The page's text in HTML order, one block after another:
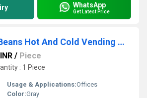
WhatsApp
Get Latest Price
Granules And Beans Hot And Cold Vending Machine
/ Piece
: 1 Piece
Usage & Applications:Offices
Color:Gray